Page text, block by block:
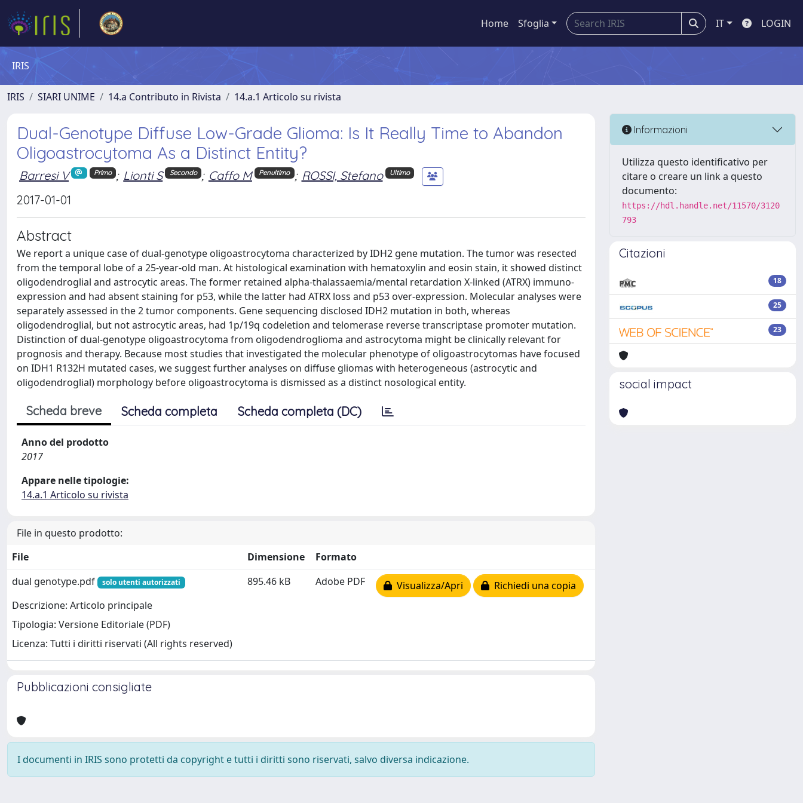
Home Sfoglia IT LOGIN
IRIS
IRIS SIARI UNIME 14.a Contributo in Rivista 14.a.1 Articolo su rivista
Dual-Genotype Diffuse Low-Grade Glioma: Is It Really Time to Abandon
Oligoastrocytoma As a Distinct Entity?
Barresi V Primo ; Lionti S Secondo ; Caffo M Penultimo ; ROSSI, Stefano Ultimo
2017-01-01
Abstract
We report a unique case of dual-genotype oligoastrocytoma characterized by IDH2 gene mutation. The tumor was resected
from the temporal lobe of a 25-year-old man. At histological examination with hematoxylin and eosin stain, it showed distinct
oligodendroglial and astrocytic areas. The former retained alpha-thalassaemia/mental retardation X-linked (ATRX) immuno-
expression and had absent staining for p53, while the latter had ATRX loss and p53 over-expression. Molecular analyses were
separately assessed in the 2 tumor components. Gene sequencing disclosed IDH2 mutation in both, whereas
oligodendroglial, but not astrocytic areas, had 1p/19q codeletion and telomerase reverse transcriptase promoter mutation.
Distinction of dual-genotype oligoastrocytoma from oligodendroglioma and astrocytoma might be clinically relevant for
prognosis and therapy. Because most studies that investigated the molecular phenotype of oligoastrocytomas have focused
on IDH1 R132H mutated cases, we suggest further analyses on diffuse gliomas with heterogeneous (astrocytic and
oligodendroglial) morphology before oligoastrocytoma is dismissed as a distinct nosological entity.
Scheda breve Scheda completa Scheda completa (DC)
Anno del prodotto
2017
Appare nelle tipologie:
14.a.1 Articolo su rivista
File in questo prodotto:
File
Dimensione
Formato
dual genotype.pdf
solo utenti autorizzati
Descrizione: Articolo principale
Tipologia: Versione Editoriale (PDF)
Licenza: Tutti i diritti riservati (All rights reserved)
895.46 kB Adobe PDF Visualizza/Apri Richiedi una copia
Pubblicazioni consigliate
I documenti in IRIS sono protetti da copyright e tutti i diritti sono riservati, salvo diversa indicazione.
Informazioni
Utilizza questo identificativo per
citare o creare un link a questo
documento:
https://hdl.handle.net/11570/3120
793
Citazioni
18
25
23
social impact